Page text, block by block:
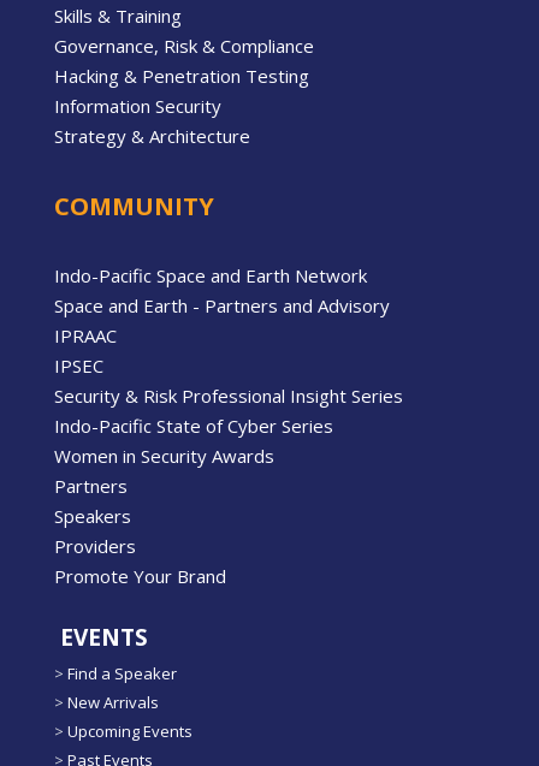
Skills & Training
Governance, Risk & Compliance
Hacking & Penetration Testing
Information Security
Strategy & Architecture
COMMUNITY
Indo-Pacific Space and Earth Network
Space and Earth - Partners and Advisory
IPRAAC
IPSEC
Security & Risk Professional Insight Series
Indo-Pacific State of Cyber Series
Women in Security Awards
Partners
Speakers
Providers
Promote Your Brand
EVENTS
> Find a Speaker
> New Arrivals
> Upcoming Events
> Past Events